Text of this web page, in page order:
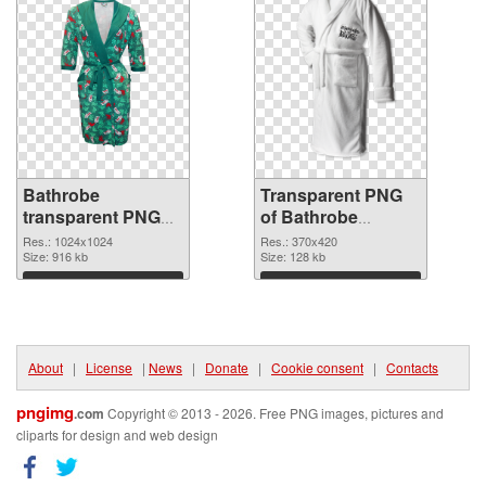
Bathrobe
transparent PNG
picture 88252 PNG
image
Res.: 1024x1024
Size: 916 kb
Download
Transparent PNG
of Bathrobe
370x420
Res.: 370x420
Size: 128 kb
Download
About | License | News | Donate | Cookie consent | Contacts
pngimg.com Copyright © 2013 - 2026. Free PNG images, pictures and
cliparts for design and web design